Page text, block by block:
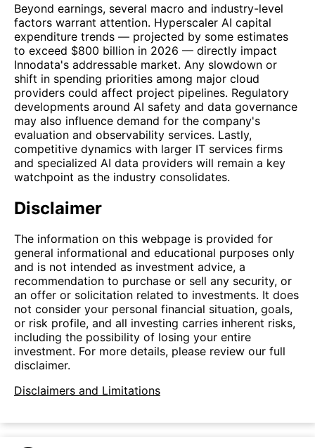
Beyond earnings, several macro and industry-level
factors warrant attention. Hyperscaler AI capital
expenditure trends — projected by some estimates
to exceed $800 billion in 2026 — directly impact
Innodata's addressable market. Any slowdown or
shift in spending priorities among major cloud
providers could affect project pipelines. Regulatory
developments around AI safety and data governance
may also influence demand for the company's
evaluation and observability services. Lastly,
competitive dynamics with larger IT services firms
and specialized AI data providers will remain a key
watchpoint as the industry consolidates.
Disclaimer
The information on this webpage is provided for
general informational and educational purposes only
and is not intended as investment advice, a
recommendation to purchase or sell any security, or
an offer or solicitation related to investments. It does
not consider your personal financial situation, goals,
or risk profile, and all investing carries inherent risks,
including the possibility of losing your entire
investment. For more details, please review our full
disclaimer.
Disclaimers and Limitations